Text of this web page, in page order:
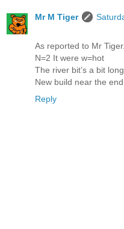
Mr M Tiger
As reported to Mr Tiger.
N=2 It were w=hot
The river bit’s a bit long
New build near the
Reply